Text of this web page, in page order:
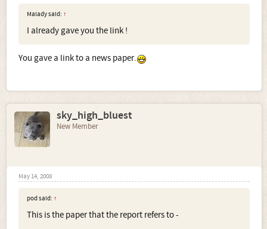
Malady said: ↑
I already gave you the link !
You gave a link to a news paper.
sky_high_bluest
New Member
May 14, 2008
pod said: ↑
This is the paper that the report refers to -